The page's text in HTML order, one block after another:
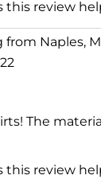
this review
from Naples,
The
this review